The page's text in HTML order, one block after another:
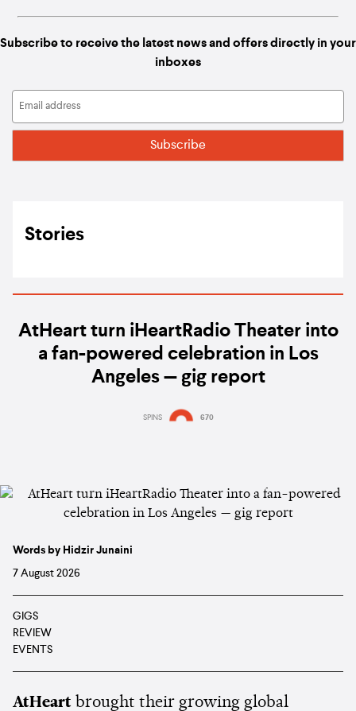
Subscribe to receive the latest news and offers directly in your
inboxes
Stories
AtHeart turn iHeartRadio Theater into
a fan-powered celebration in Los
Angeles — gig report
SPINS 670
Words by Hidzir Junaini
7 August 2026
GIGS
REVIEW
EVENTS
AtHeart brought their growing global